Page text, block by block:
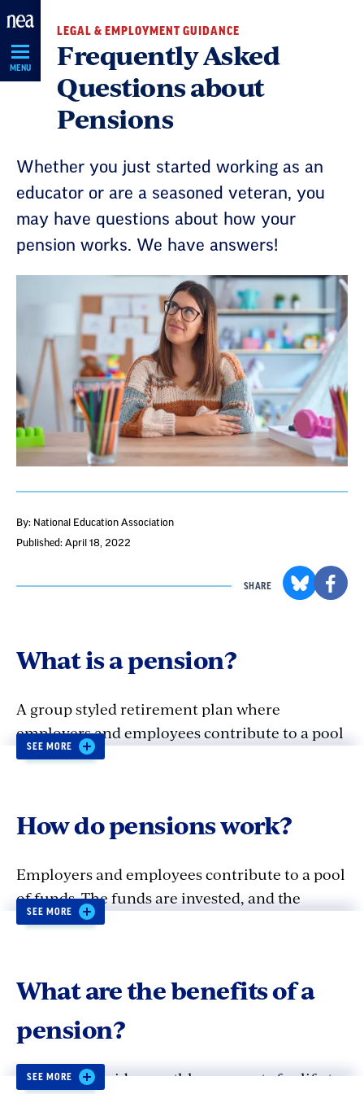
Skip
Navigation
MENU
LEGAL & EMPLOYMENT GUIDANCE
Frequently Asked
Questions about
Pensions
Whether you just started working as an
educator or are a seasoned veteran, you
may have questions about how your
pension works. We have answers!
By: National Education Association
Published: April 18, 2022
SHARE
What is a pension?
A group styled retirement plan where
employers and employees contribute to a pool
of funds that is invested on behalf of
to pay the employee a lifetime benefit upon
SEE MORE
How do pensions work?
Employers and employees contribute to a pool
of funds. The funds are invested, and the
contributions and investment returns are used
SEE MORE
What are the benefits of a
pension?
Pensions provide monthly payments for life to
SEE MORE